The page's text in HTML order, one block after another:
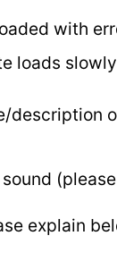
with
loads slowly
description
explain